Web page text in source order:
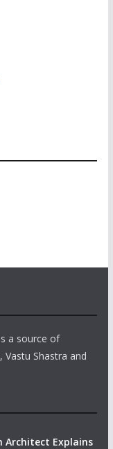
a source of
Shastra and
Architect Explains